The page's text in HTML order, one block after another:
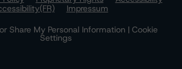
Impressum
Share My Personal Information | Cookie
Settings